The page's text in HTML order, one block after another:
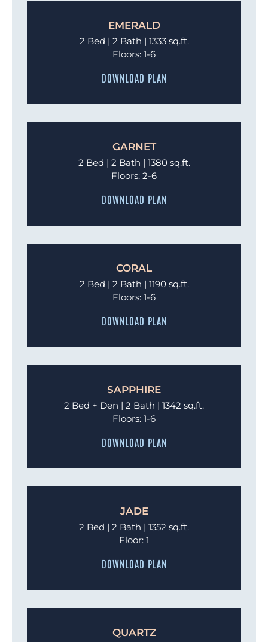
EMERALD
2 Bed | 2 Bath | 1333 sq.ft.
Floors: 1-6
DOWNLOAD PLAN
GARNET
2 Bed | 2 Bath | 1380 sq.ft.
Floors: 2-6
DOWNLOAD PLAN
CORAL
2 Bed | 2 Bath | 1190 sq.ft.
Floors: 1-6
DOWNLOAD PLAN
SAPPHIRE
2 Bed + Den | 2 Bath | 1342 sq.ft.
Floors: 1-6
DOWNLOAD PLAN
JADE
2 Bed | 2 Bath | 1352 sq.ft.
Floor: 1
DOWNLOAD PLAN
QUARTZ